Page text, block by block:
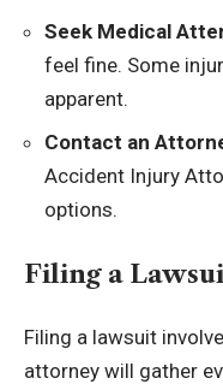
Seek Medical
feel fine. Some
apparent.
Contact an
Accident Injury
options.
Filing a
Filing a lawsuit
attorney will gather